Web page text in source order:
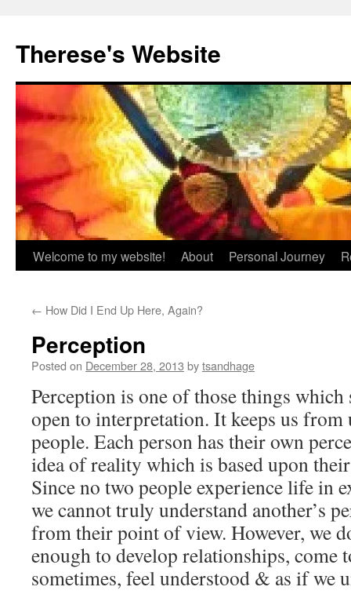
content
Therese's Website
Welcome to my website! About Personal Journey
← How Did I End Up Here, Again?
Perception
Posted on December 28, 2013 bytsandhage
Perception is one of those things
open to interpretation. It keeps us from
people. Each person has their own
idea of reality which is based upon
Since no two people experience life in
we cannot truly understand another’s
from their point of view. However, we
enough to develop relationships, come
sometimes, feel understood & as if we